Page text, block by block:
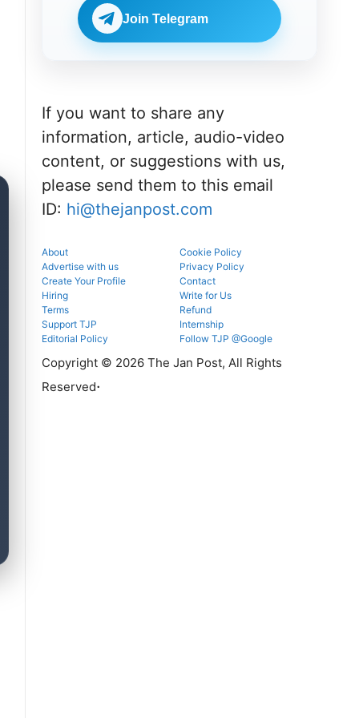
eligibility,
verification
venue, and
admissions
through the
Join Telegram
If you want to share any
information, article, audio-video
content, or suggestions with us,
please send them to this email
ID: hi@thejanpost.com
About
Cookie Policy
Advertise with us
Privacy Policy
Create Your Profile
Contact
Hiring
Write for Us
Terms
Refund
Support TJP
Editorial Policy
Internship
Follow TJP @Google
Copyright © 2026 The Jan Post, All Rights
Reserved.